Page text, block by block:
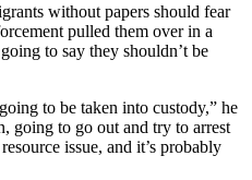
without papers should fear
pulled them over in a
to say they shouldn’t be
to be taken into custody,” he
going to go out and try to arrest
issue, and it’s probably